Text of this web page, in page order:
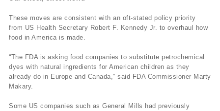
These moves are consistent with an oft-stated policy priority
from US Health Secretary Robert F. Kennedy Jr. to overhaul how
food in America is made.
“The FDA is asking food companies to substitute petrochemical
dyes with natural ingredients for American children as they
already do in Europe and Canada,” said FDA Commissioner Marty
Makary.
Some US companies such as General Mills had previously